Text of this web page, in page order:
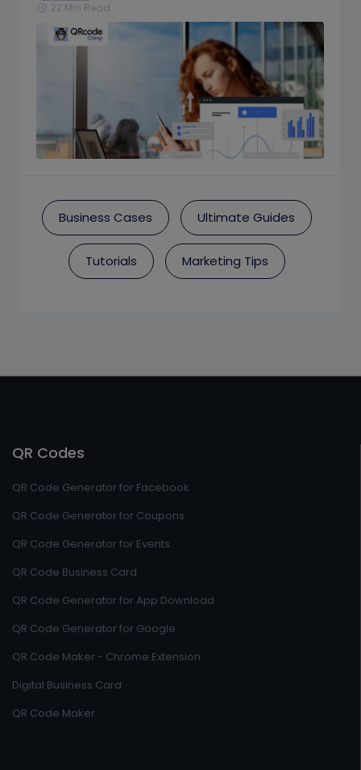
schedule 22 Min Read
Business Cases Ultimate Guides
Tutorials Marketing Tips
QR Codes
QR Code Generator for Facebook
QR Code Generator for Coupons
QR Code Generator for Events
QR Code Business Card
QR Code Generator for App Download
QR Code Generator for Google
QR Code Maker - Chrome Extension
Digital Business Card
QR Code Maker